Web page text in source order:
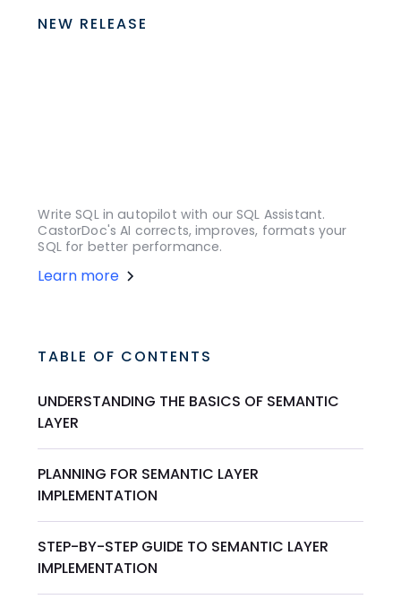
NEW RELEASE
Write SQL in autopilot with our SQL Assistant.
CastorDoc's AI corrects, improves, formats your
SQL for better performance.
Learn more
TABLE OF CONTENTS
UNDERSTANDING THE BASICS OF SEMANTIC
LAYER
PLANNING FOR SEMANTIC LAYER
IMPLEMENTATION
STEP-BY-STEP GUIDE TO SEMANTIC LAYER
IMPLEMENTATION